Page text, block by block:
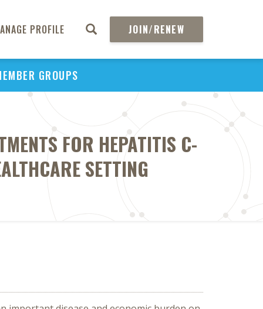
PROFILE JOIN/RENEW
GROUPS
FOR HEPATITIS C-
SETTING